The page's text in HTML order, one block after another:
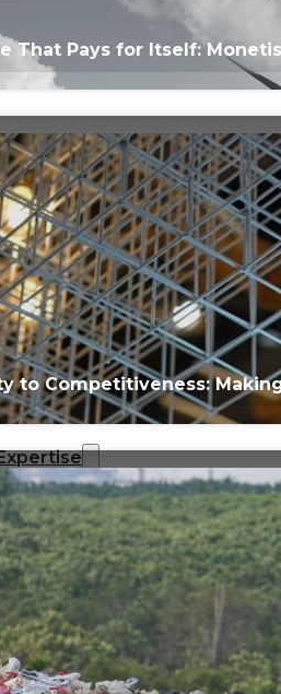
Overview
Strategic Workshop Design
& Facilitation
Lab Design & Facilitation
Business Turnaround:
Segmented Profits and
Loss Analysis
Delivery Unit Setup & PMO
Implementation Support
Leadership & Management
Training
That Pays for Itself:
to Competitiveness: